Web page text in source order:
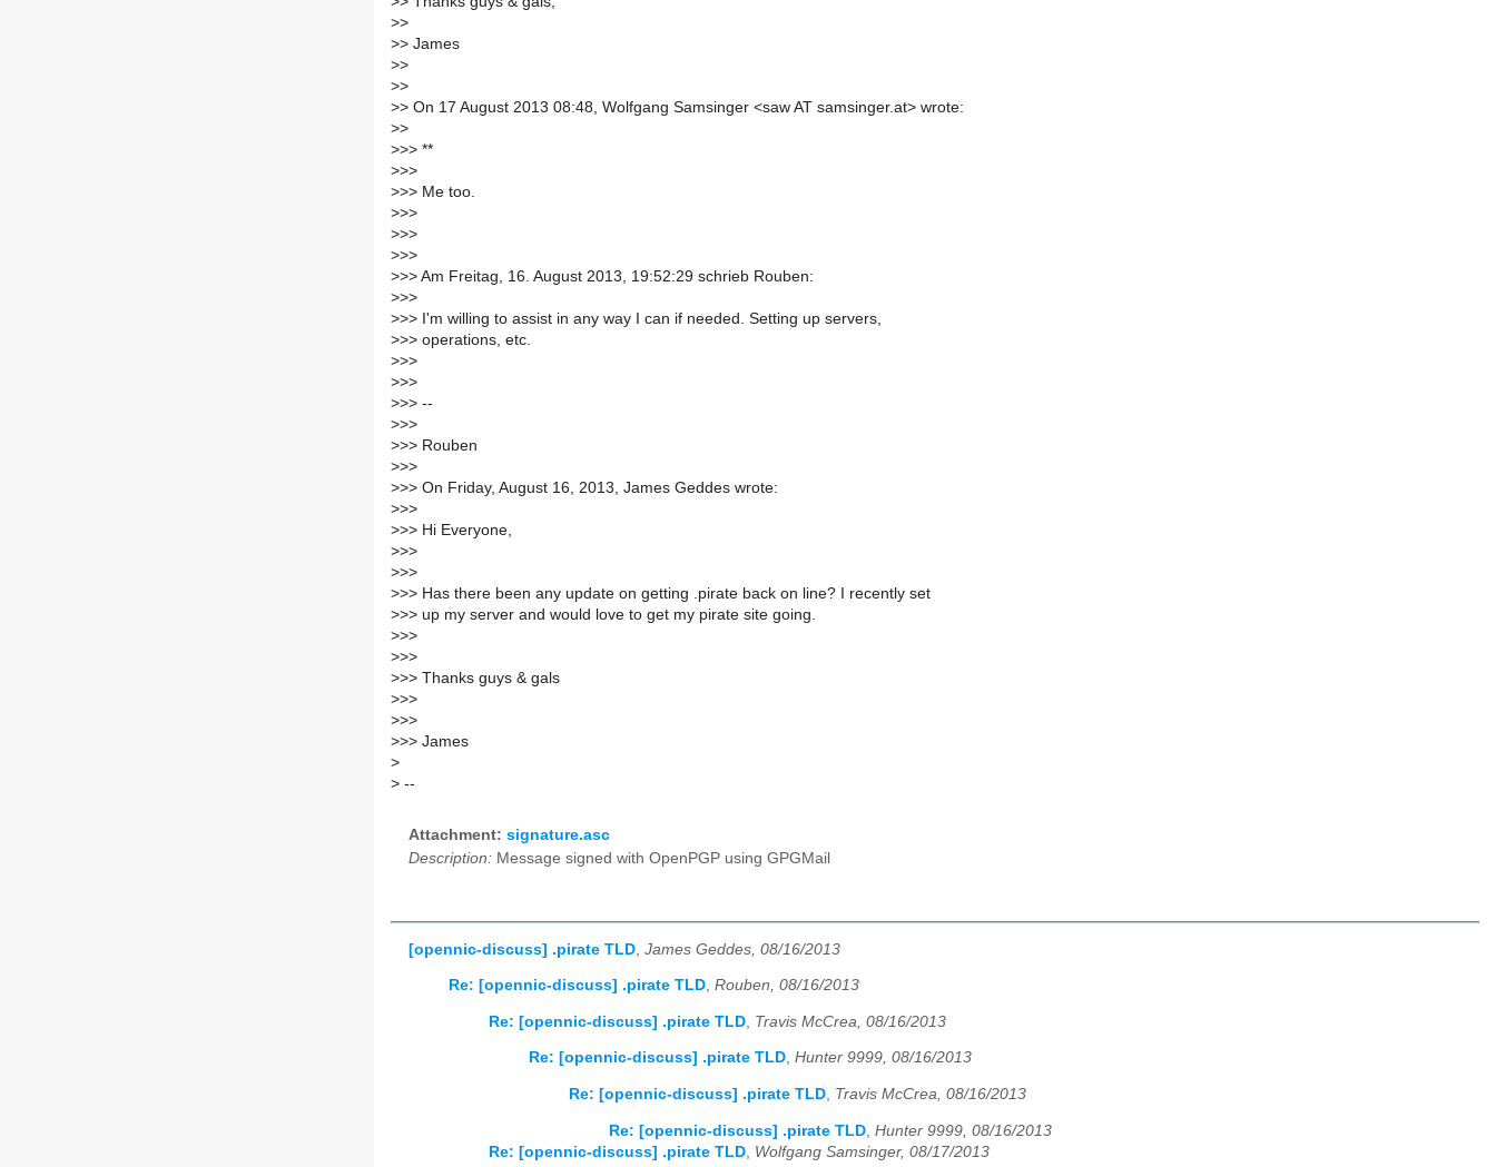
>>
>> James
>>
>>
>> On 17 August 2013 08:48, Wolfgang Samsinger <saw AT samsinger.at> wrote:
>>
>>> **
>>>
>>> Me too.
>>>
>>>
>>>
>>> Am Freitag, 16. August 2013, 19:52:29 schrieb Rouben:
>>>
>>> I'm willing to assist in any way I can if needed. Setting up servers,
>>> operations, etc.
>>>
>>>
>>> --
>>>
>>> Rouben
>>>
>>> On Friday, August 16, 2013, James Geddes wrote:
>>>
>>> Hi Everyone,
>>>
>>>
>>> Has there been any update on getting .pirate back on line? I recently set
>>> up my server and would love to get my pirate site going.
>>>
>>>
>>> Thanks guys & gals
>>>
>>>
>>> James
>
> --
Attachment: signature.asc
Description: Message signed with OpenPGP using GPGMail
[opennic-discuss] .pirate TLD James Geddes, 08/16/2013
Re: [opennic-discuss] .pirate TLD, Rouben, 08/16/2013
Re: [opennic-discuss] .pirate TLD Travis McCrea, 08/16/2013
Re: [opennic-discuss] .pirate TLD, Hunter 9999, 08/16/2013
Re: [opennic-discuss] .pirate TLD, Travis McCrea, 08/16/2013
Re: [opennic-discuss] .pirate TLD Hunter 9999, 08/16/2013
Re: [opennic-discuss] .pirate TLD Wolfgang Samsinger, 08/17/2013